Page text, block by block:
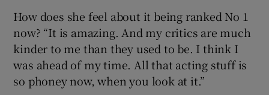
How does she feel about it being ranked No 1
now? “It is amazing. And my critics are much
kinder to me than they used to be. I think I
was ahead of my time. All that acting stuff is
so phoney now, when you look at it.”